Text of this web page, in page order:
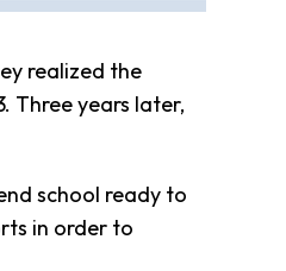
realized the
Three years later,
school ready to
in order to